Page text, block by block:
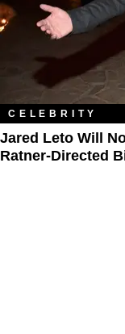
CELEBRITY
Jared Leto Will
Ratner-Directed